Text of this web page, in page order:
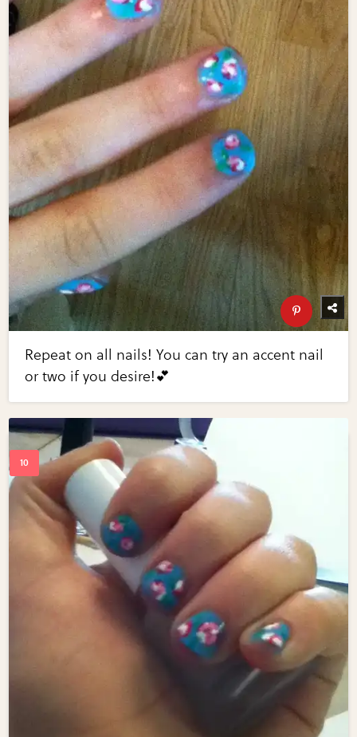
Repeat on all nails! You can try an accent nail
or two if you desire!💕